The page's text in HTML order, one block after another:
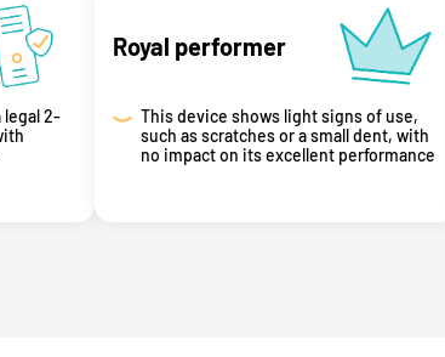
legal 2-
Royal performer
This device shows light signs of use,
such as scratches or a small dent, with
no impact on its excellent performance